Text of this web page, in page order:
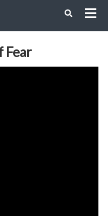
Fear